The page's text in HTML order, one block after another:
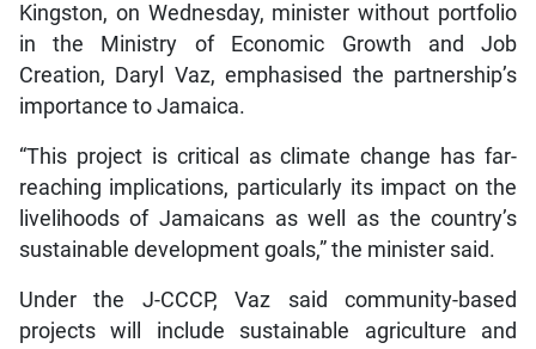
Kingston, on Wednesday, minister without portfolio
in the Ministry of Economic Growth and Job
Creation, Daryl Vaz, emphasised the partnership’s
importance to Jamaica.
“This project is critical as climate change has far-
reaching implications, particularly its impact on the
livelihoods of Jamaicans as well as the country’s
sustainable development goals,” the minister said.
Under the J-CCCP, Vaz said community-based
projects will include sustainable agriculture and